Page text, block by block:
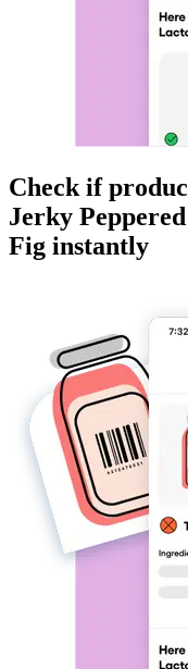
Check if
Jerky Peppered
Fig instantly